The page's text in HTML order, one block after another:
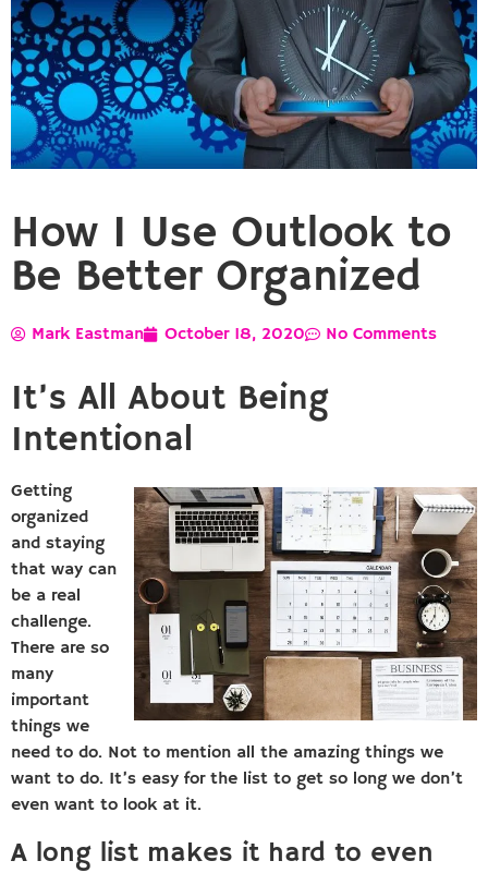
How I Use Outlook to
Be Better Organized
Mark Eastman October 18, 2020 No Comments
It’s All About Being
Intentional
Getting
organized
and staying
that way can
be a real
challenge.
There are so
many
important
things we
need to do. Not to mention all the amazing things we
want to do. It’s easy for the list to get so long we don’t
even want to look at it.
A long list makes it hard to even